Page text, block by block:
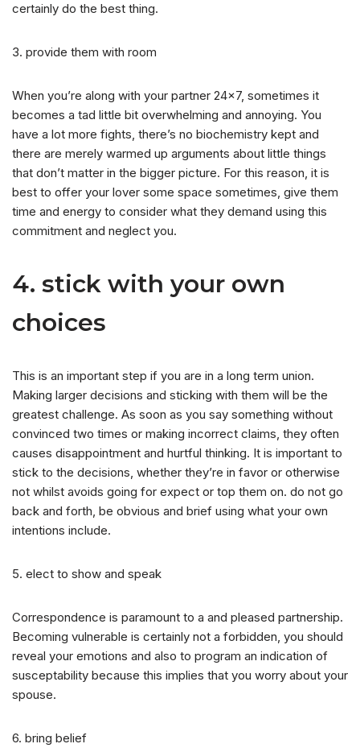
certainly do the best thing.
3. provide them with room
When you’re along with your partner 24×7, sometimes it
becomes a tad little bit overwhelming and annoying. You
have a lot more fights, there’s no biochemistry kept and
there are merely warmed up arguments about little things
that don’t matter in the bigger picture. For this reason, it is
best to offer your lover some space sometimes, give them
time and energy to consider what they demand using this
commitment and neglect you.
4. stick with your own
choices
This is an important step if you are in a long term union.
Making larger decisions and sticking with them will be the
greatest challenge. As soon as you say something without
convinced two times or making incorrect claims, they often
causes disappointment and hurtful thinking. It is important to
stick to the decisions, whether they’re in favor or otherwise
not whilst avoids going for expect or top them on. do not go
back and forth, be obvious and brief using what your own
intentions include.
5. elect to show and speak
Correspondence is paramount to a and pleased partnership.
Becoming vulnerable is certainly not a forbidden, you should
reveal your emotions and also to program an indication of
susceptability because this implies that you worry about your
spouse.
6. bring belief